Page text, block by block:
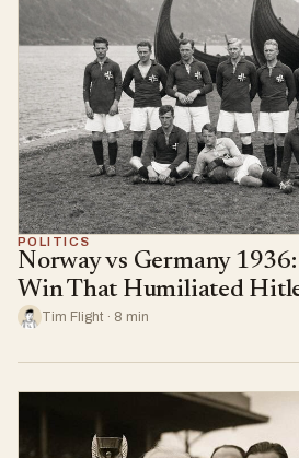
POLITICS
Norway vs Germany
Win That Humiliated
Tim Flight · 8 min